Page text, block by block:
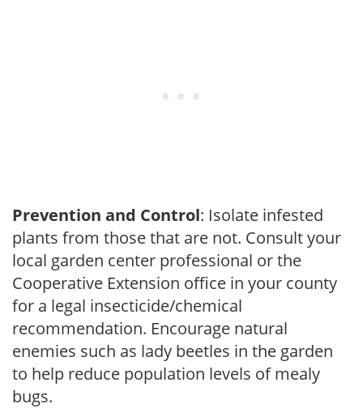
Prevention and Control: Isolate infested
plants from those that are not. Consult your
local garden center professional or the
Cooperative Extension office in your county
for a legal insecticide/chemical
recommendation. Encourage natural
enemies such as lady beetles in the garden
to help reduce population levels of mealy
bugs.